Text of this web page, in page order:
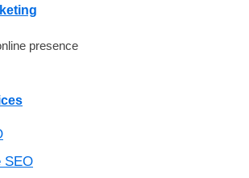
presence
SEO